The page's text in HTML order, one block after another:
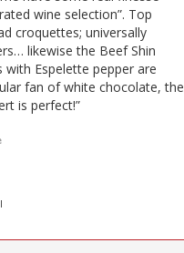
wine selection”. Top
croquettes; universally
likewise the Beef Shin
with Espelette pepper are
fan of white chocolate, the
is perfect!”